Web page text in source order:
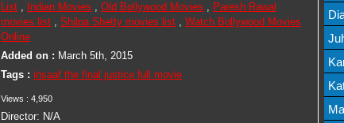
List , Indian Movies , Old Bollywood Movies , Paresh Rawal
movies list , Shilpa Shetty movies list , Watch Bollywood Movies
Online
Added on : March 5th, 2015
Tags : insaaf the final justice full movie
Views : 4,950
Director: N/A